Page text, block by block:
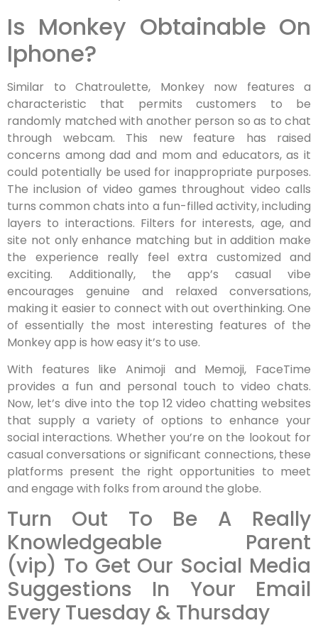
Is Monkey Obtainable On
Iphone?
Similar to Chatroulette, Monkey now features a
characteristic that permits customers to be
randomly matched with another person so as to chat
through webcam. This new feature has raised
concerns among dad and mom and educators, as it
could potentially be used for inappropriate purposes.
The inclusion of video games throughout video calls
turns common chats into a fun-filled activity, including
layers to interactions. Filters for interests, age, and
site not only enhance matching but in addition make
the experience really feel extra customized and
exciting. Additionally, the app’s casual vibe
encourages genuine and relaxed conversations,
making it easier to connect with out overthinking. One
of essentially the most interesting features of the
Monkey app is how easy it’s to use.
With features like Animoji and Memoji, FaceTime
provides a fun and personal touch to video chats.
Now, let’s dive into the top 12 video chatting websites
that supply a variety of options to enhance your
social interactions. Whether you’re on the lookout for
casual conversations or significant connections, these
platforms present the right opportunities to meet
and engage with folks from around the globe.
Turn Out To Be A Really
Knowledgeable Parent
(vip) To Get Our Social Media
Suggestions In Your Email
Every Tuesday & Thursday